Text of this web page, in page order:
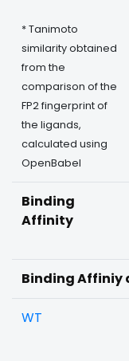
* Tanimoto
similarity obtained
from the
comparison of the
FP2 fingerprint of
the ligands,
calculated using
OpenBabel
Binding
Affinity
Binding Affiniy
WT